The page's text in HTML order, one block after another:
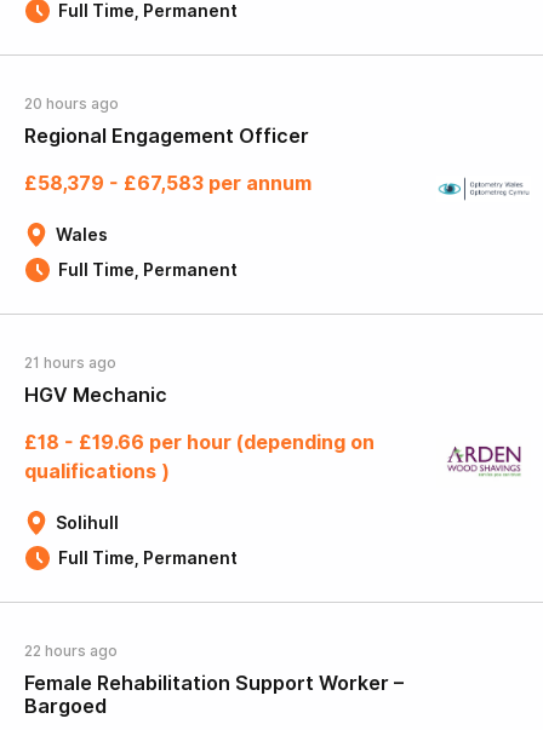
Full Time, Permanent
Regional Engagement Officer
20 hours ago
Wales
£58,379 - £67,583 per annum
Full Time, Permanent
HGV Mechanic
21 hours ago
Solihull
£18 - £19.66 per hour (depending on
qualifications )
Full Time, Permanent
Female Rehabilitation Support Worker –
Bargoed
22 hours ago